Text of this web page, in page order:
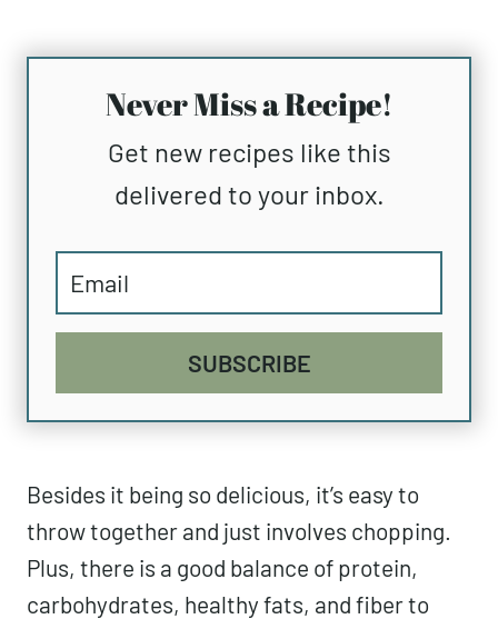
Never Miss a Recipe!
Get new recipes like this
delivered to your inbox.
SUBSCRIBE
Besides it being so delicious, it’s easy to
throw together and just involves chopping.
Plus, there is a good balance of protein,
carbohydrates, healthy fats, and fiber to